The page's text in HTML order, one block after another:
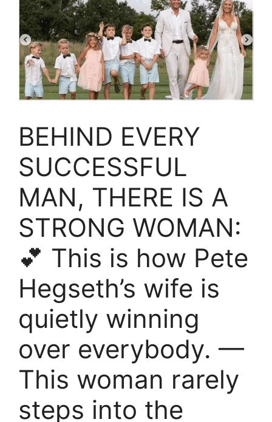
BEHIND EVERY
SUCCESSFUL
MAN, THERE IS A
STRONG WOMAN:
💕 This is how Pete
Hegseth’s wife is
quietly winning
over everybody. —
This woman rarely
steps into the